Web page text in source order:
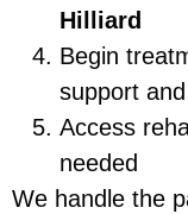
Hilliard
Begin
support
Access
needed
We handle the